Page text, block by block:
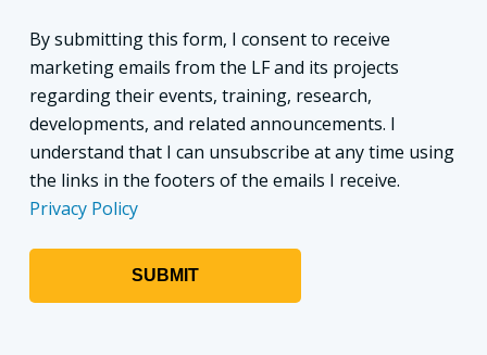
By submitting this form, I consent to receive
marketing emails from the LF and its projects
regarding their events, training, research,
developments, and related announcements. I
understand that I can unsubscribe at any time using
the links in the footers of the emails I receive.
Privacy Policy